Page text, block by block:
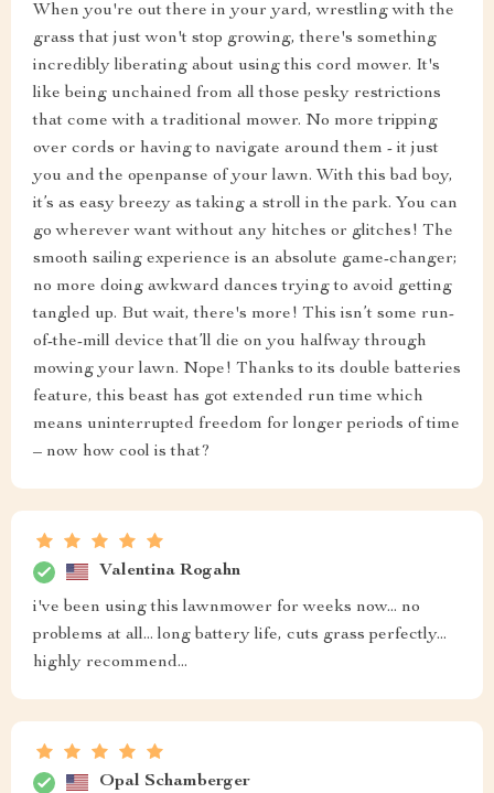
When you're out there in your yard, wrestling with the
grass that just won't stop growing, there's something
incredibly liberating about using this cord mower. It's
like being unchained from all those pesky restrictions
that come with a traditional mower. No more tripping
over cords or having to navigate around them - it just
you and the openpanse of your lawn. With this bad boy,
it’s as easy breezy as taking a stroll in the park. You can
go wherever want without any hitches or glitches! The
smooth sailing experience is an absolute game-changer;
no more doing awkward dances trying to avoid getting
tangled up. But wait, there's more! This isn’t some run-
of-the-mill device that’ll die on you halfway through
mowing your lawn. Nope! Thanks to its double batteries
feature, this beast has got extended run time which
means uninterrupted freedom for longer periods of time
– now how cool is that?
Valentina Rogahn
i've been using this lawnmower for weeks now... no
problems at all... long battery life, cuts grass perfectly...
highly recommend...
Opal Schamberger